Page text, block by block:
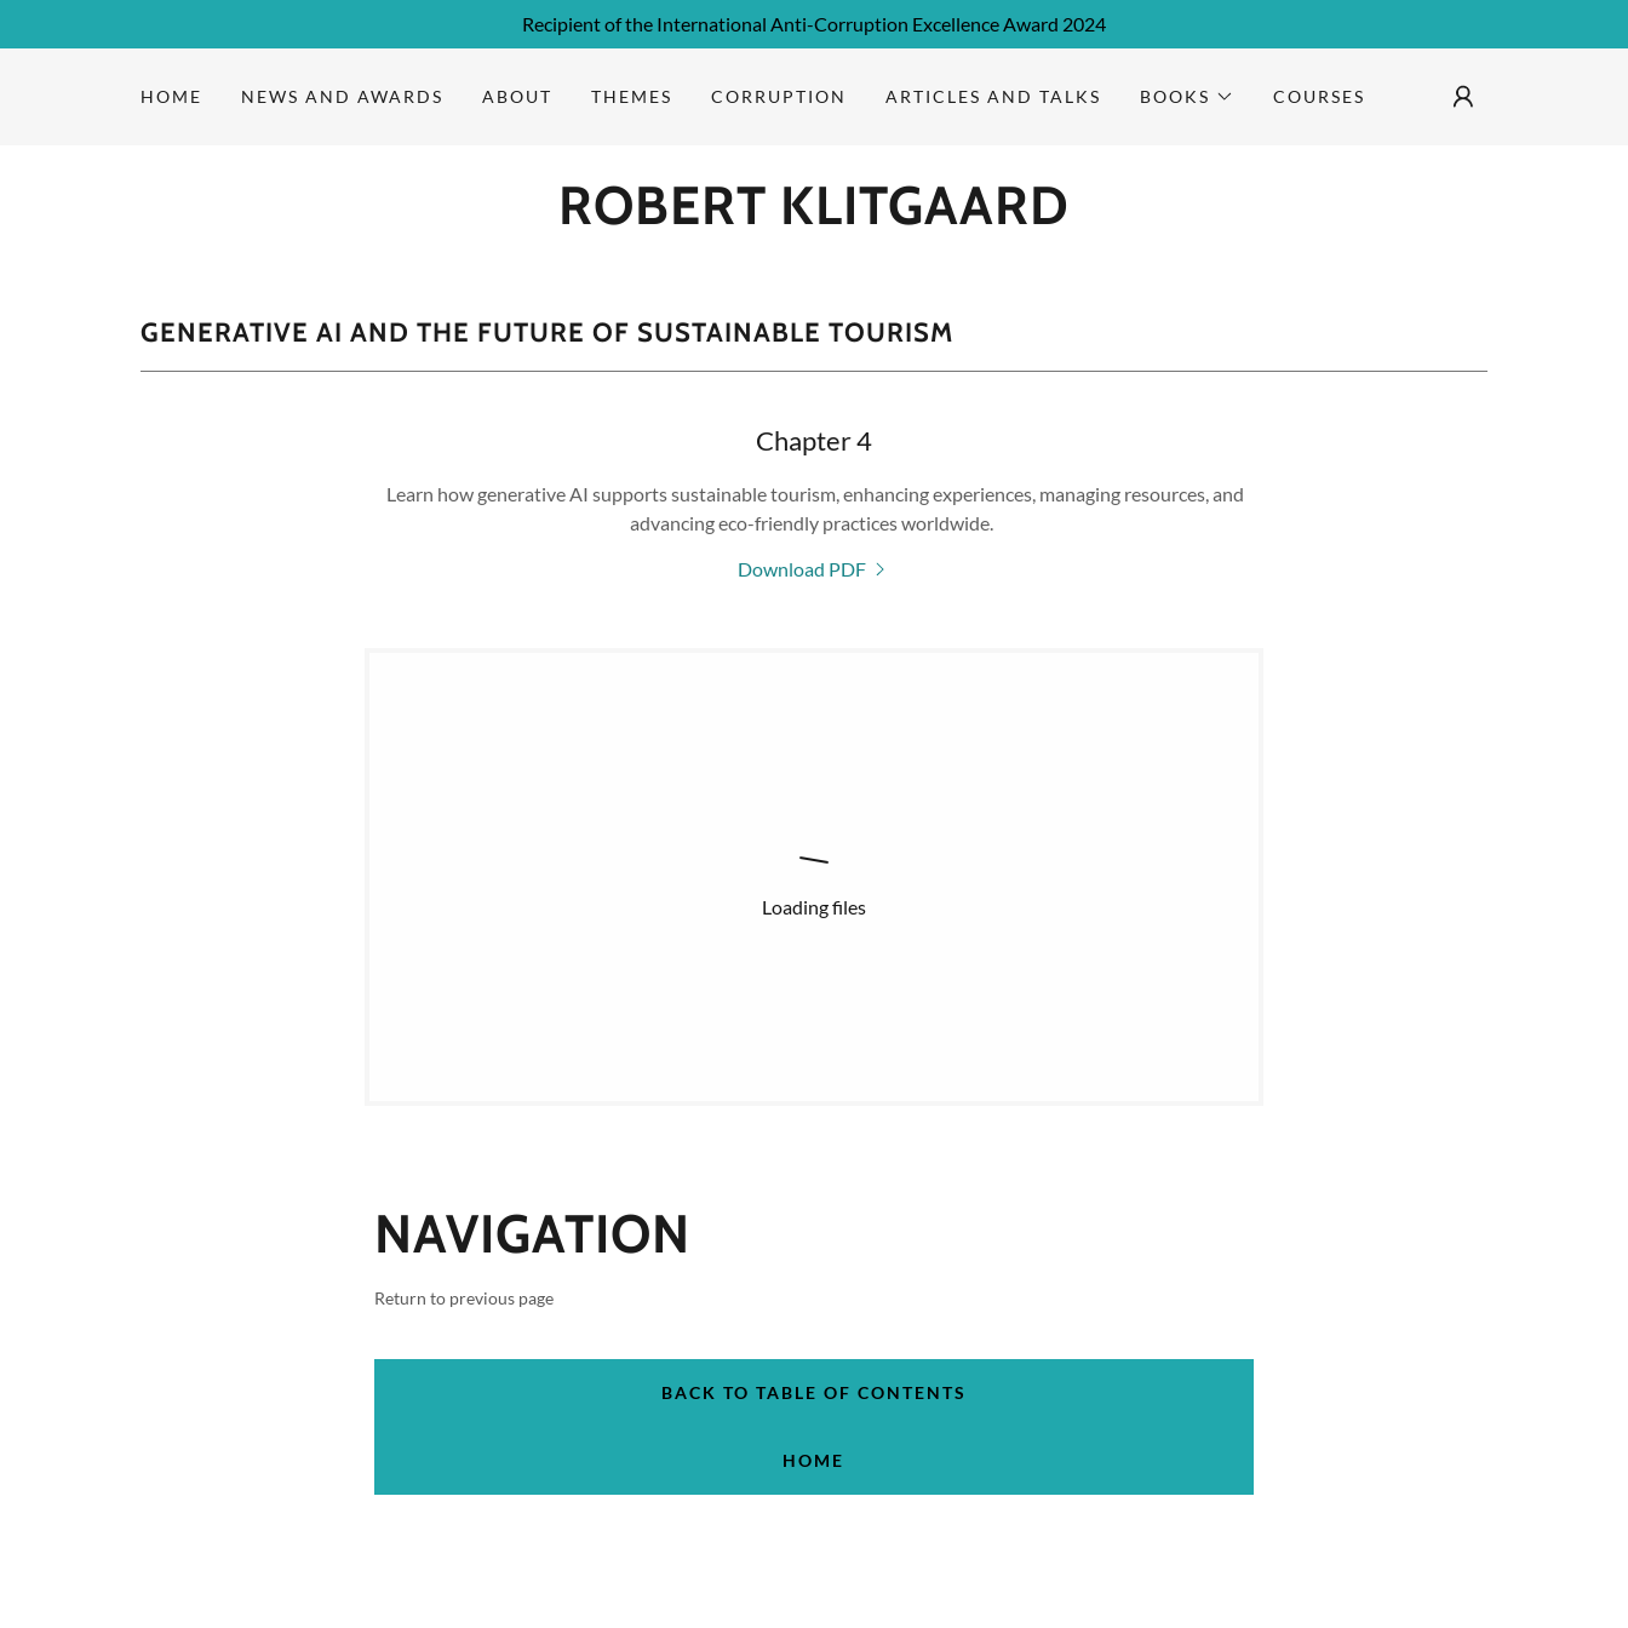
Recipient of the International Anti-Corruption Excellence Award 2024
HOME NEWS AND AWARDS ABOUT THEMES CORRUPTION ARTICLES AND TALKS BOOKS COURSES
ROBERT KLITGAARD
GENERATIVE AI AND THE FUTURE OF SUSTAINABLE TOURISM
Chapter 4
Learn how generative AI supports sustainable tourism, enhancing experiences, managing resources, and
advancing eco-friendly practices worldwide.
Download PDF
Loading files
NAVIGATION
Return to previous page
BACK TO TABLE OF CONTENTS
HOME